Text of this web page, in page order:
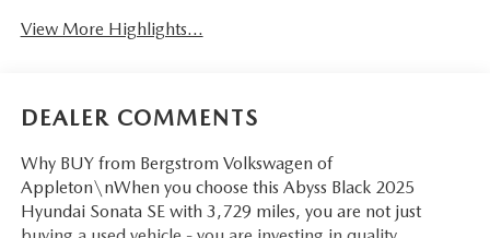
View More Highlights...
DEALER COMMENTS
Why BUY from Bergstrom Volkswagen of
Appleton\nWhen you choose this Abyss Black 2025
Hyundai Sonata SE with 3,729 miles, you are not just